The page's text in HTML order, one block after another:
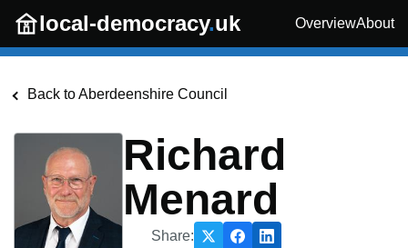
Skip to main content
local-democracy.uk OverviewAbout
Back toAberdeenshire Council
Richard
Menard
Share: